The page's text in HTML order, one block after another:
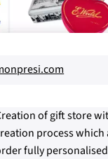
of gift store
process
fully